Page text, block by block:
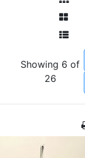
Showing 6 of
26